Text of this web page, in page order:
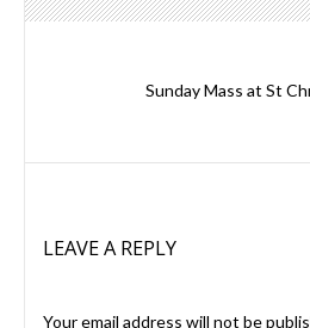
Next
Sunday Mass at St
LEAVE A REPLY
Your email address will not be